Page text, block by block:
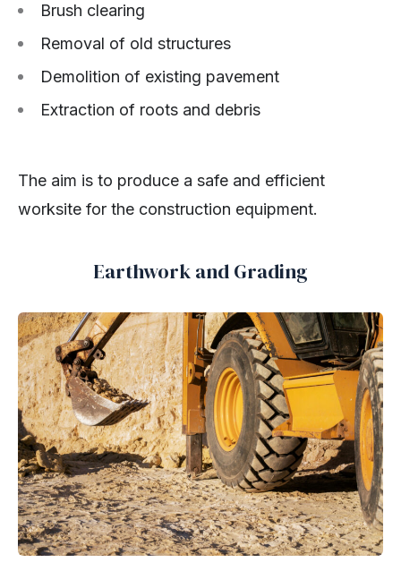
Brush clearing
Removal of old structures
Demolition of existing pavement
Extraction of roots and debris
The aim is to produce a safe and efficient
worksite for the construction equipment.
Earthwork and Grading